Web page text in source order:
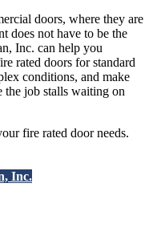
doors, where they are
does not have to be the
Inc. can help you
rated doors for standard
conditions, and make
the job stalls waiting on
fire rated door needs.
Inc.